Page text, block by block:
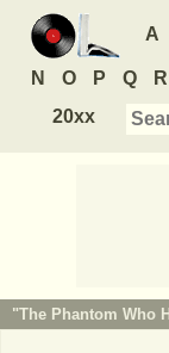
A
N O P Q R
20xx
"The Phantom Who